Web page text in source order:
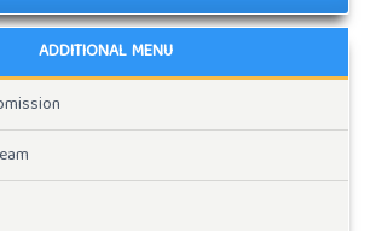
ADDITIONAL MENU